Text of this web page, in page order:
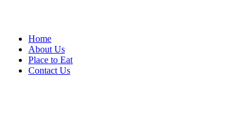
Home
About Us
Place to Eat
Contact Us